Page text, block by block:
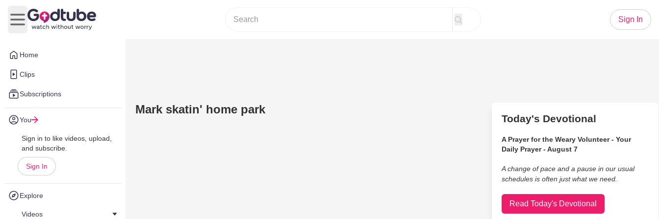
Home
Clips
Subscriptions
You
Sign in to like videos, upload,
and subscribe.
Sign In
Explore
Videos
Open main menu
Sign In
Mark skatin' home park
Today's Devotional
A Prayer for the Weary Volunteer - Your
Daily Prayer - August 7
A change of pace and a pause in our usual
schedules is often just what we need.
Read Today's Devotional